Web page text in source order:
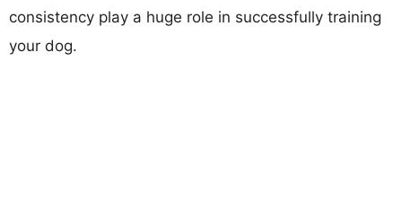
consistency play a huge role in successfully training
your dog.